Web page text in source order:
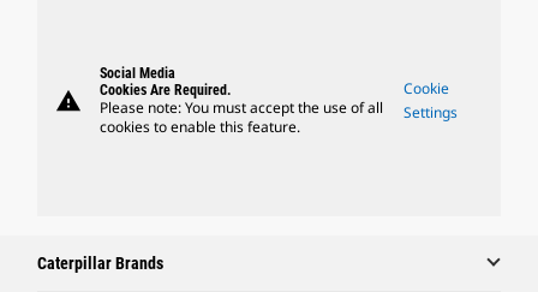
warning
Social Media
Cookies Are Required.
Please note: You must accept the use of all
cookies to enable this feature.
Cookie
Settings
Caterpillar Brands